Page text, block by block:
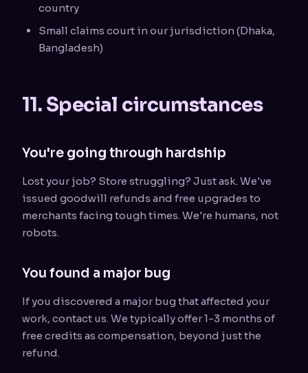
country
Small claims court in our jurisdiction (Dhaka,
Bangladesh)
11. Special circumstances
You're going through hardship
Lost your job? Store struggling? Just ask. We've
issued goodwill refunds and free upgrades to
merchants facing tough times. We're humans, not
robots.
You found a major bug
If you discovered a major bug that affected your
work, contact us. We typically offer 1-3 months of
free credits as compensation, beyond just the
refund.